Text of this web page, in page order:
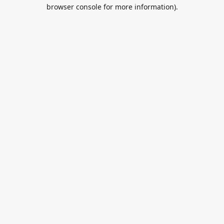
browser console for more information).